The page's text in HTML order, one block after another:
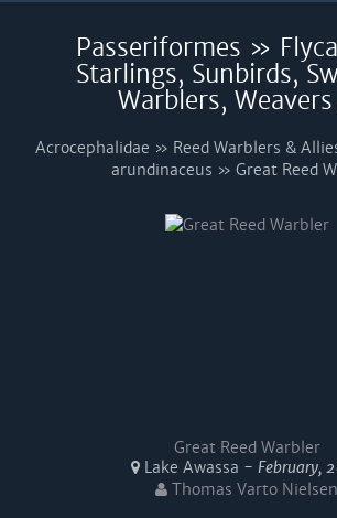
Passeriformes »
Starlings, Sunbirds,
Warblers,
Acrocephalidae » Reed Warblers &
arundinaceus » Great Reed
Great Reed Warbler
Lake Awassa - February,
Thomas Varto Nielsen